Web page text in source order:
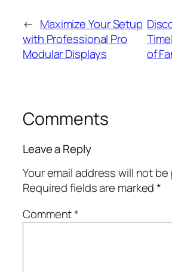
← Maximize Your Setup
with Professional Pro
Modular Displays
of
Comments
Leave a Reply
Your email address will not
Required fields are marked*
Comment*